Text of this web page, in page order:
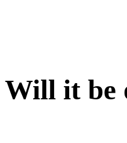
Will it be